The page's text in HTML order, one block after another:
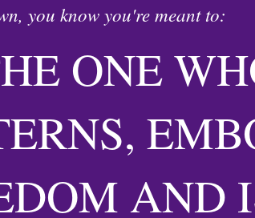
you know you're meant to:
ONE
AND